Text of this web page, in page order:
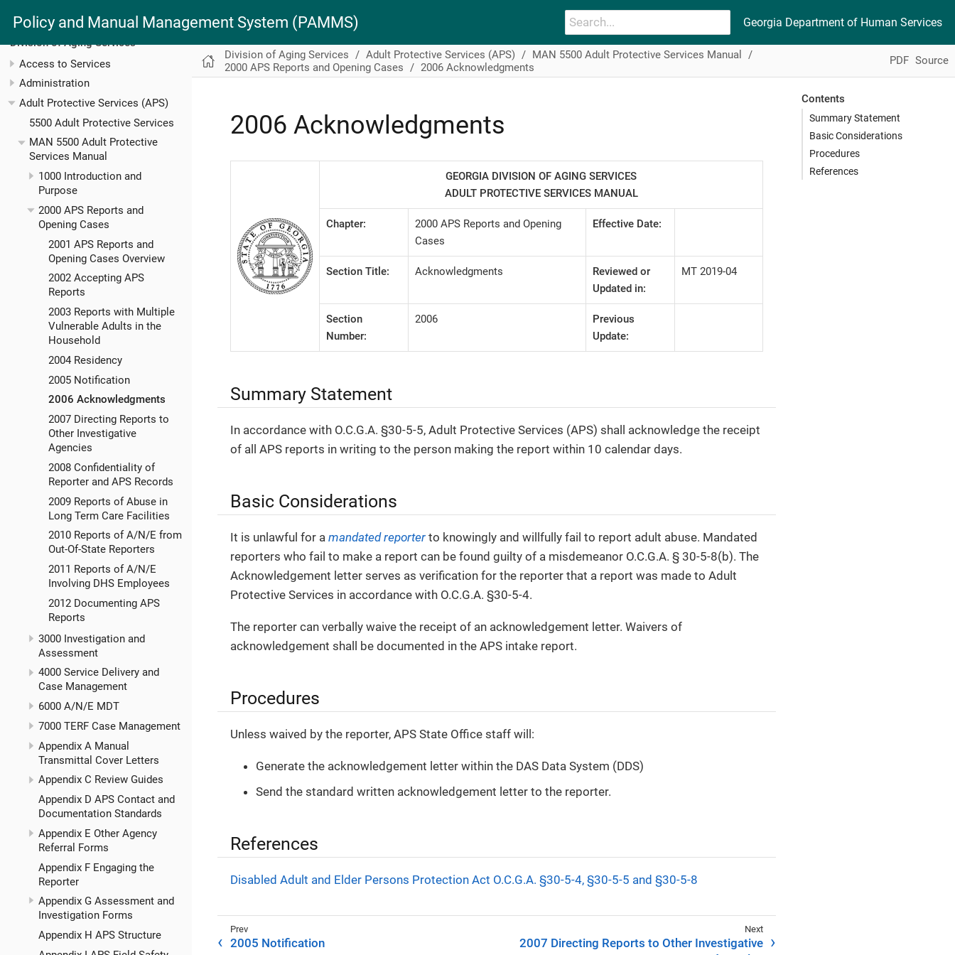
Policy and Manual Management System (PAMMS) Georgia Department of Human Services
Division of Aging Services
Access to Services
Administration
Adult Protective Services (APS)
5500 Adult Protective Services
MAN 5500 Adult Protective
Services Manual
1000 Introduction and
Purpose
2000 APS Reports and
Opening Cases
2001 APS Reports and
Opening Cases Overview
2002 Accepting APS
Reports
2003 Reports with Multiple
Vulnerable Adults in the
Household
2004 Residency
2005 Notification
2006 Acknowledgments
2007 Directing Reports to
Other Investigative
Agencies
2008 Confidentiality of
Reporter and APS Records
2009 Reports of Abuse in
Long Term Care Facilities
2010 Reports of A/N/E from
Out-Of-State Reporters
2011 Reports of A/N/E
Involving DHS Employees
2012 Documenting APS
Reports
3000 Investigation and
Assessment
4000 Service Delivery and
Case Management
6000 A/N/E MDT
7000 TERF Case Management
Appendix A Manual
Transmittal Cover Letters
Appendix C Review Guides
Appendix D APS Contact and
Documentation Standards
Appendix E Other Agency
Referral Forms
Appendix F Engaging the
Reporter
Appendix G Assessment and
Investigation Forms
Appendix H APS Structure
Division of Aging Services Adult Protective Services (APS)
MAN 5500 Adult Protective Services Manual
2000 APS Reports and Opening Cases
2006 Acknowledgments
PDF Source
Contents
Summary Statement
Basic Considerations
Procedures
References
2006 Acknowledgments
GEORGIA DIVISION OF AGING SERVICES
ADULT PROTECTIVE SERVICES MANUAL
Chapter:
2000 APS Reports and Opening
Cases
Effective Date:
Section Title: Acknowledgments
Reviewed or
Updated in:
MT 2019-04
Section
Number:
2006
Previous
Update:
Summary Statement
In accordance with O.C.G.A. §30-5-5, Adult Protective Services (APS) shall acknowledge the receipt
of all APS reports in writing to the person making the report within 10 calendar days.
Basic Considerations
It is unlawful for a mandated reporter to knowingly and willfully fail to report adult abuse. Mandated
reporters who fail to make a report can be found guilty of a misdemeanor O.C.G.A. § 30-5-8(b). The
Acknowledgement letter serves as verification for the reporter that a report was made to Adult
Protective Services in accordance with O.C.G.A. §30-5-4.
The reporter can verbally waive the receipt of an acknowledgement letter. Waivers of
acknowledgement shall be documented in the APS intake report.
Procedures
Unless waived by the reporter, APS State Office staff will:
Generate the acknowledgement letter within the DAS Data System (DDS)
Send the standard written acknowledgement letter to the reporter.
References
Disabled Adult and Elder Persons Protection Act O.C.G.A. §30-5-4, §30-5-5 and §30-5-8
2005 Notification
2007 Directing Reports to Other Investigative